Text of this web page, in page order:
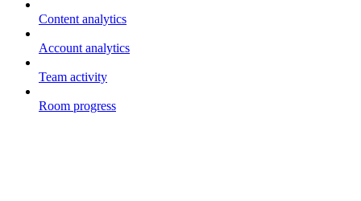
Content analytics
Account analytics
Team activity
Room progress